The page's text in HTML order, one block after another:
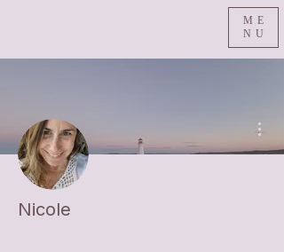
ME
NU
Nicole